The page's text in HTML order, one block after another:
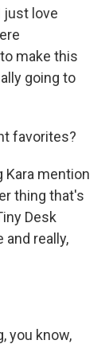
just love
make this
going to
favorites?
Kara mention
thing that's
Desk
really,
you know,